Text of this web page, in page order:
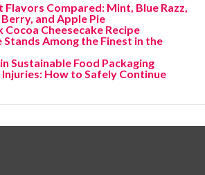
Flavors Compared: Mint, Blue Razz,
and Apple Pie
Cheesecake Recipe
Among the Finest in the
Sustainable Food Packaging
How to Safely Continue